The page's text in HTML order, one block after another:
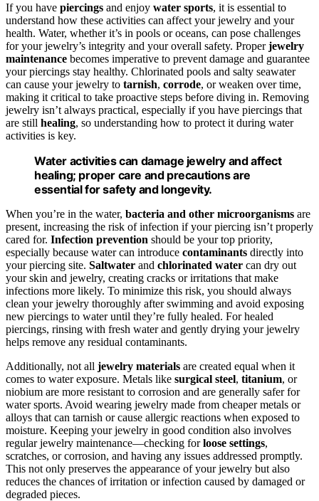
If you have piercings and enjoy water sports, it is essential to
understand how these activities can affect your jewelry and your
health. Water, whether it’s in pools or oceans, can pose challenges
for your jewelry’s integrity and your overall safety. Properjewelry
maintenance becomes imperative to prevent damage and guarantee
your piercings stay healthy. Chlorinated pools and salty seawater
can cause your jewelry to tarnish, corrode, or weaken over time,
making it critical to take proactive steps before diving in. Removing
jewelry isn’t always practical, especially if you have piercings that
are still healing, so understanding how to protect it during water
activities is key.
Water activities can damage jewelry and affect
healing; proper care and precautions are
essential for safety and longevity.
When you’re in the water, bacteria and other microorganisms are
present, increasing the risk of infection if your piercing isn’t properly
cared for. Infection prevention should be your top priority,
especially because water can introduce contaminants directly into
your piercing site. Saltwater and chlorinated water can dry out
your skin and jewelry, creating cracks or irritations that make
infections more likely. To minimize this risk, you should always
clean your jewelry thoroughly after swimming and avoid exposing
new piercings to water until they’re fully healed. For healed
piercings, rinsing with fresh water and gently drying your jewelry
helps remove any residual contaminants.
Additionally, not all jewelry materials are created equal when it
comes to water exposure. Metals like surgical steel, titanium, or
niobium are more resistant to corrosion and are generally safer for
water sports. Avoid wearing jewelry made from cheaper metals or
alloys that can tarnish or cause allergic reactions when exposed to
moisture. Keeping your jewelry in good condition also involves
regular jewelry maintenance—checking forloose settings,
scratches, or corrosion, and having any issues addressed promptly.
This not only preserves the appearance of your jewelry but also
reduces the chances of irritation or infection caused by damaged or
degraded pieces.